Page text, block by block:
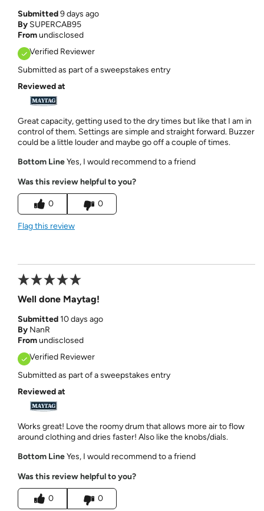
Submitted9 days ago
By SUPERCAB95
Fromundisclosed
Verified Reviewer
Submitted as part of a sweepstakes entry
Reviewed at
Great capacity, getting used to the dry times but like that I am in
control of them. Settings are simple and straight forward. Buzzer
could be a little louder and maybe go off a couple of times.
Bottom LineYes, I would recommend to a friend
Was this review helpful to you?
0 0
Flag this review
Well done Maytag!
Submitted10 days ago
By NanR
Fromundisclosed
Verified Reviewer
Submitted as part of a sweepstakes entry
Reviewed at
Works great! Love the roomy drum that allows more air to flow
around clothing and dries faster! Also like the knobs/dials.
Bottom LineYes, I would recommend to a friend
Was this review helpful to you?
0 0